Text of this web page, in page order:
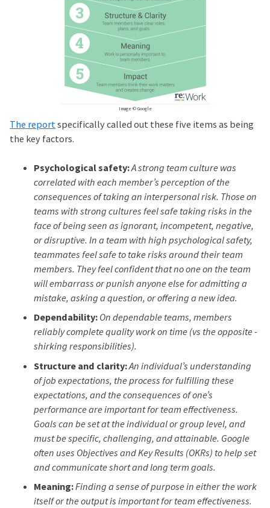
Image © Google
The report specifically called out these five items as being
the key factors.
Psychological safety:A strong team culture was
correlated with each member’s perception of the
consequences of taking an interpersonal risk. Those on
teams with strong cultures feel safe taking risks in the
face of being seen as ignorant, incompetent, negative,
or disruptive. In a team with high psychological safety,
teammates feel safe to take risks around their team
members. They feel confident that no one on the team
will embarrass or punish anyone else for admitting a
mistake, asking a question, or offering a new idea.
Dependability: On dependable teams, members
reliably complete quality work on time (vs the opposite -
shirking responsibilities).
Structure and clarity:An individual’s understanding
of job expectations, the process for fulfilling these
expectations, and the consequences of one’s
performance are important for team effectiveness.
Goals can be set at the individual or group level, and
must be specific, challenging, and attainable. Google
often uses Objectives and Key Results (OKRs) to help set
and communicate short and long term goals.
Meaning:Finding a sense of purpose in either the work
itself or the output is important for team effectiveness.